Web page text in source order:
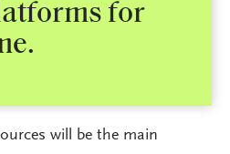
for
will be the main